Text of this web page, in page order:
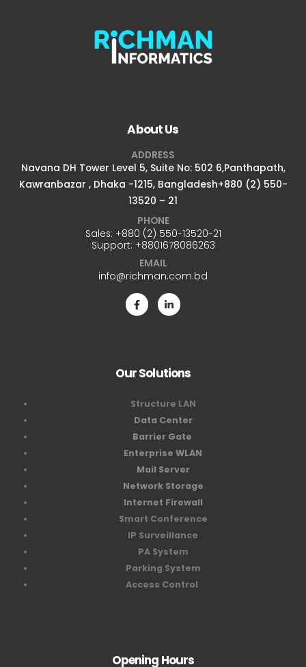
About Us
ADDRESS
Navana DH Tower Level 5, Suite No: 502 6,Panthapath,
Kawranbazar , Dhaka -1215, Bangladesh+880 (2) 550-
13520 – 21
PHONE
Sales: +880 (2) 550-13520-21
Support: +8801678086263
EMAIL
info@richman.com.bd
Our Solutions
Structure LAN
Data Center
Barrier Gate
Enterprise WLAN
Mail Server
Network Storage
Internet Firewall
Smart Conference
IP Surveillance
PA System
Parking System
Access Control
Opening Hours